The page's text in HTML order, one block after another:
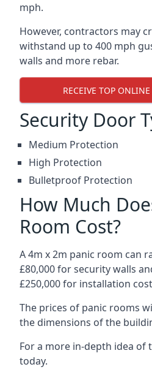
mph.
However, contractors may
withstand up to 400 mph
walls and more rebar.
RECEIVE TOP
Security Door
Medium Protection
High Protection
Bulletproof Protection
How Much
Room Cost?
A 4m x 2m panic room can
£80,000 for security walls
£250,000 for installation
The prices of panic rooms
the dimensions of the
For a more in-depth idea of
today.